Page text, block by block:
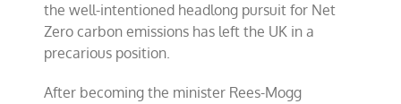
the well-intentioned headlong pursuit for Net
Zero carbon emissions has left the UK in a
precarious position.
After becoming the minister Rees-Mogg